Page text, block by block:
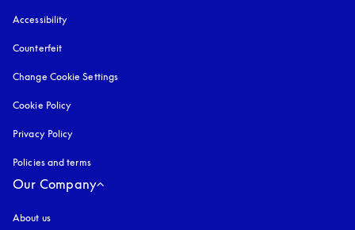
Accessibility
Counterfeit
Change Cookie Settings
Cookie Policy
Privacy Policy
Policies and terms
Our Company
About us